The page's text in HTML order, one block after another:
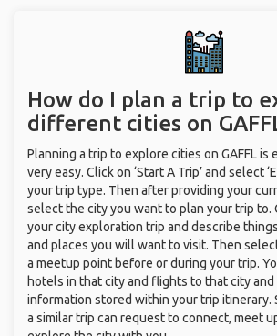
How do I plan a trip to
different cities on
Planning a trip to explore cities on GAFFL is
very easy. Click on ‘Start A Trip’ and select
your trip type. Then after providing your
select the city you want to plan your trip to.
your city exploration trip and describe
and places you will want to visit. Then
a meetup point before or during your trip.
hotels in that city and flights to that city and
information stored within your trip itinerary.
a similar trip can request to connect, meet